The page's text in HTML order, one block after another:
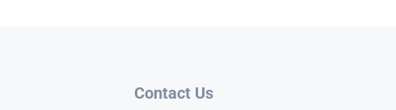
Contact Us